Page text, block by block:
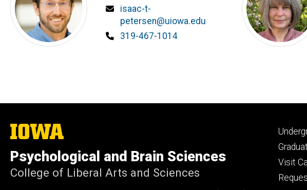
Email
isaac-t-
petersen@uiowa.edu
Phone
319-467-1014
The
University
Iowa
Psychological and Brain Sciences
College of Liberal Arts and Sciences
Visit